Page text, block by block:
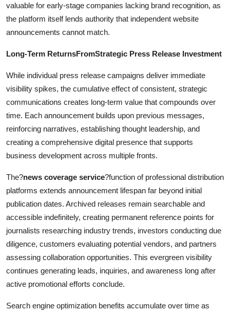
valuable for early-stage companies lacking brand recognition, as
the platform itself lends authority that independent website
announcements cannot match.
Long-Term ReturnsFromStrategic Press Release Investment
While individual press release campaigns deliver immediate
visibility spikes, the cumulative effect of consistent, strategic
communications creates long-term value that compounds over
time. Each announcement builds upon previous messages,
reinforcing narratives, establishing thought leadership, and
creating a comprehensive digital presence that supports
business development across multiple fronts.
The?news coverage service?function of professional distribution
platforms extends announcement lifespan far beyond initial
publication dates. Archived releases remain searchable and
accessible indefinitely, creating permanent reference points for
journalists researching industry trends, investors conducting due
diligence, customers evaluating potential vendors, and partners
assessing collaboration opportunities. This evergreen visibility
continues generating leads, inquiries, and awareness long after
active promotional efforts conclude.
Search engine optimization benefits accumulate over time as